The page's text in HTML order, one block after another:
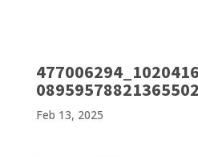
Feb 13, 2025